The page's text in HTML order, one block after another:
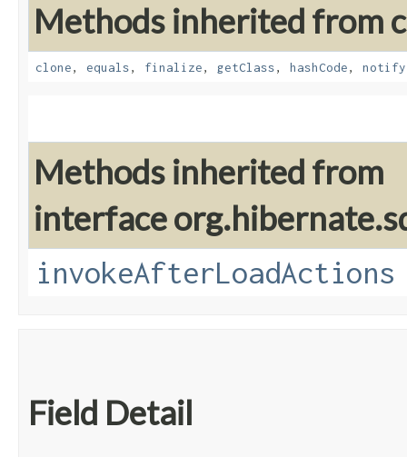
Methods inherited from
clone, equals, finalize, getClass, hashCode, notify
Methods inherited from
interface
invokeAfterLoadActions
Field Detail